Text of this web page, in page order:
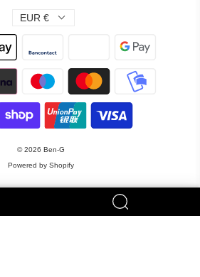
© 2026 Ben-G
Powered by Shopify
EUR €